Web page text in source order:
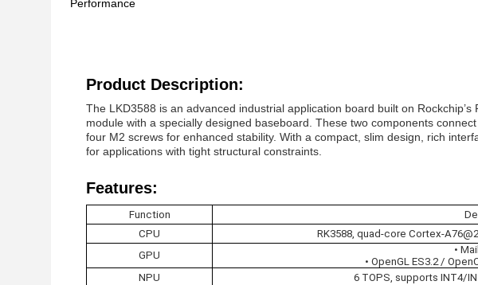
Performance
Product Description:
The LKD3588 is an advanced industrial application board built on
module with a specially designed baseboard. These two components
four M2 screws for enhanced stability. With a compact, slim design, rich
for applications with tight structural constraints.
Features:
Function
CPU
RK3588, quad-core Cortex-
GPU
•
• OpenGL ES3.2 /
NPU
6 TOPS, supports INT4/